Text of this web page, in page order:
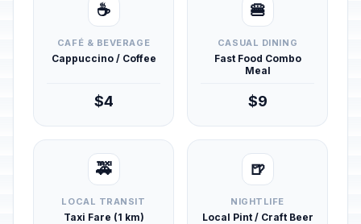
☕
CAFÉ & BEVERAGE
Cappuccino / Coffee
$4
🍔
CASUAL DINING
Fast Food Combo
Meal
$9
🚕
LOCAL TRANSIT
Taxi Fare (1 km)
🍺
NIGHTLIFE
Local Pint / Craft Beer